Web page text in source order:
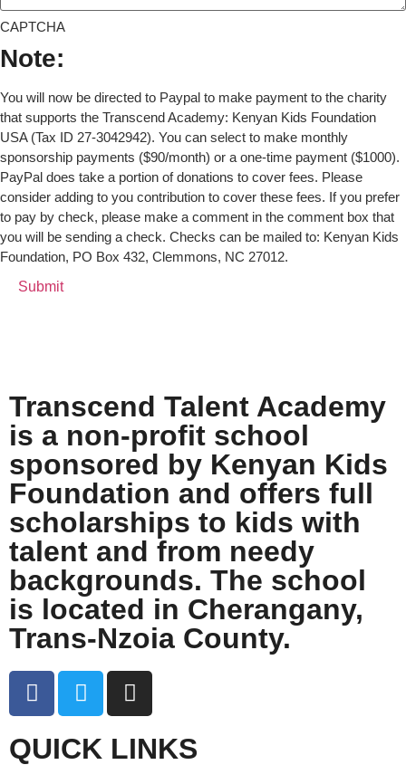
CAPTCHA
Note:
You will now be directed to Paypal to make payment to the charity
that supports the Transcend Academy: Kenyan Kids Foundation
USA (Tax ID 27-3042942). You can select to make monthly
sponsorship payments ($90/month) or a one-time payment ($1000).
PayPal does take a portion of donations to cover fees. Please
consider adding to you contribution to cover these fees. If you prefer
to pay by check, please make a comment in the comment box that
you will be sending a check. Checks can be mailed to: Kenyan Kids
Foundation, PO Box 432, Clemmons, NC 27012.
Transcend Talent Academy
is a non-profit school
sponsored by Kenyan Kids
Foundation and offers full
scholarships to kids with
talent and from needy
backgrounds. The school
is located in Cherangany,
Trans-Nzoia County.
QUICK LINKS